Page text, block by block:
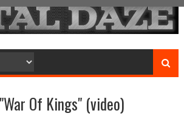
Of Kings" (video)